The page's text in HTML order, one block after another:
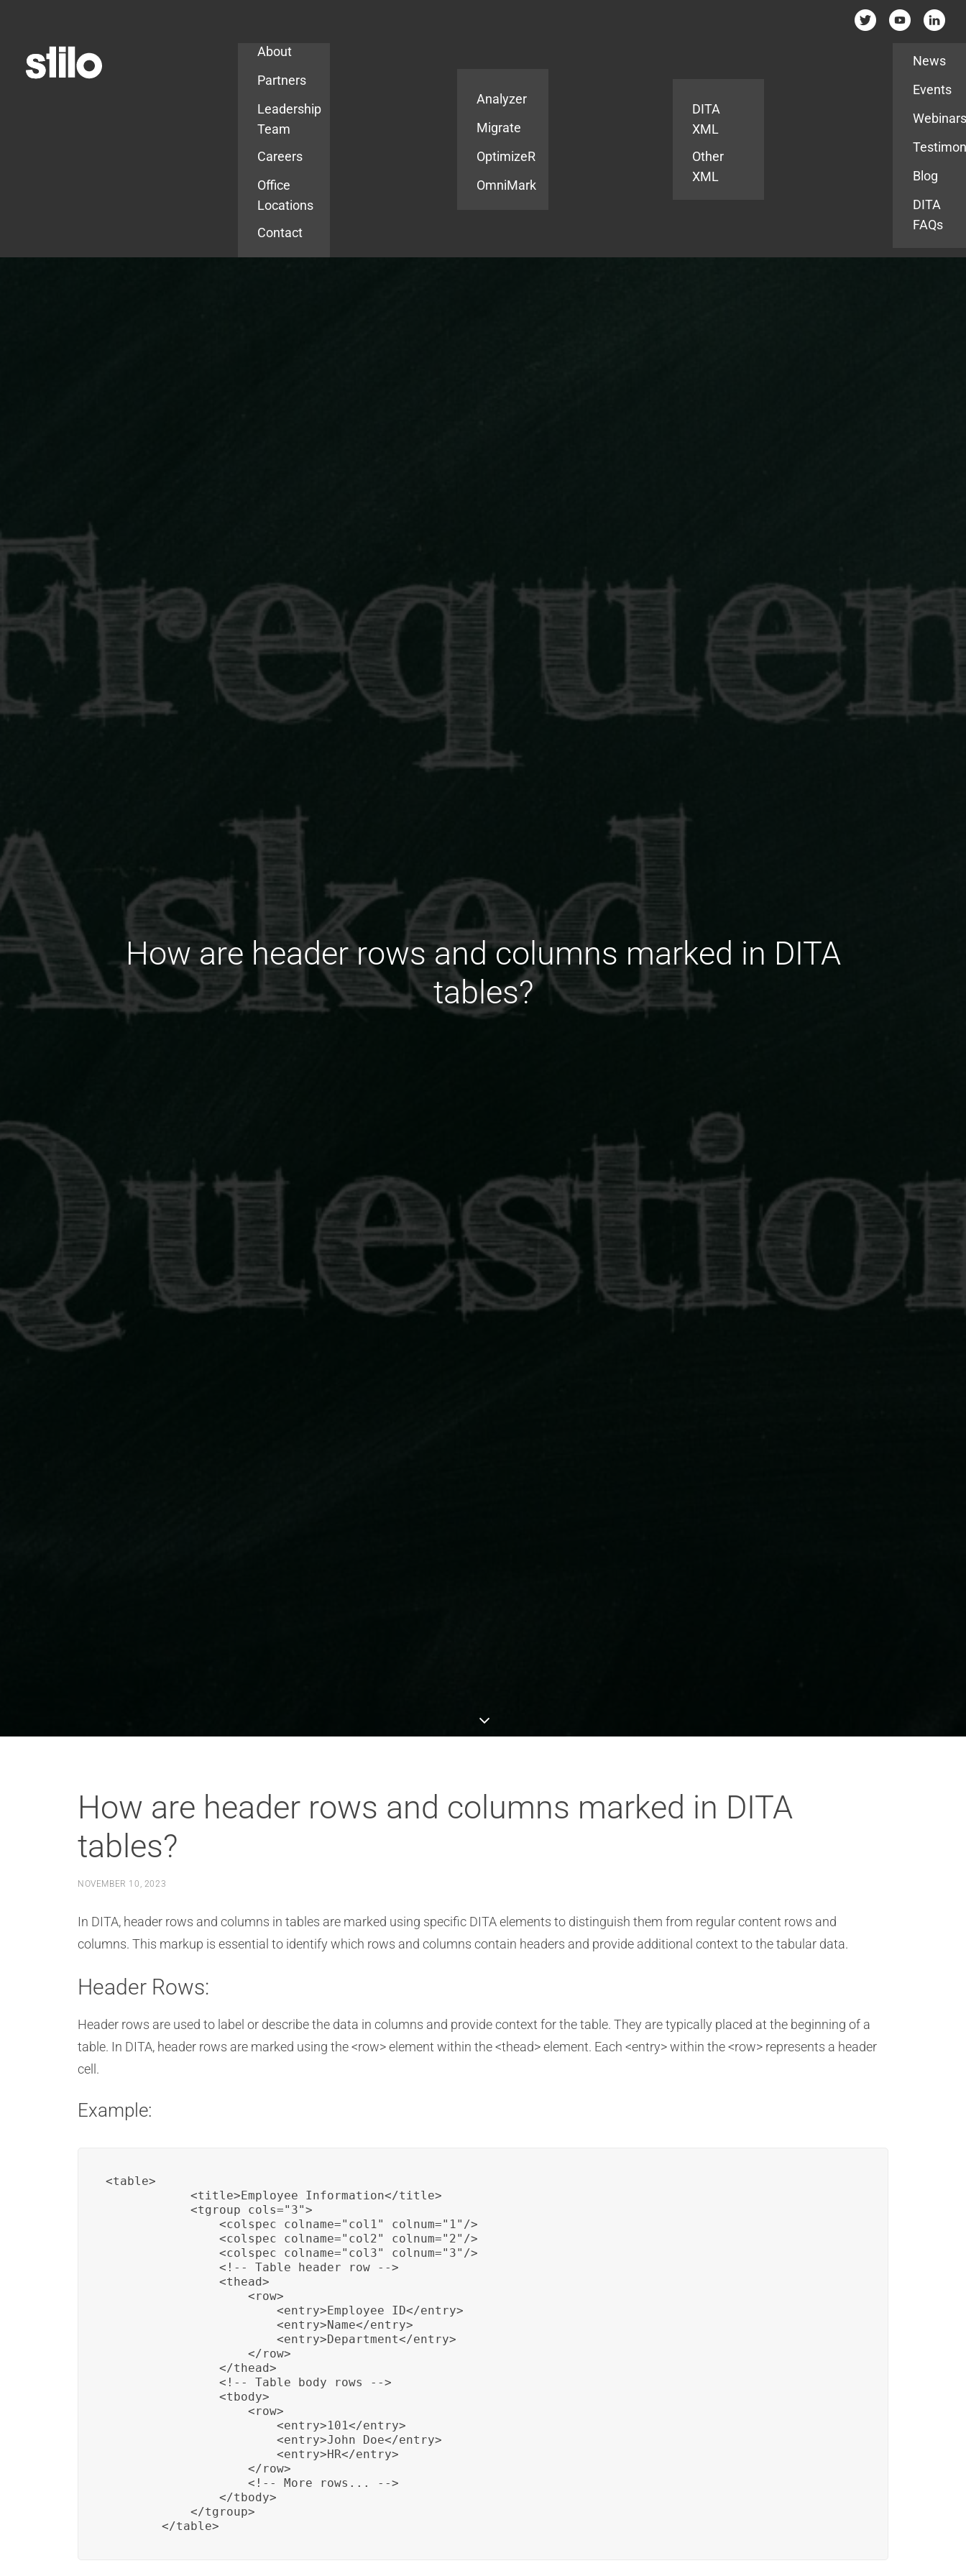
About
Partners
Leadership
Team
Careers
Office
Locations
Contact
Analyzer
Migrate
OptimizeR
OmniMark
DITA
XML
Other
XML
News
Events
Blog
DITA
FAQs
How are header rows and columns marked in DITA
tables?
How are header rows and columns marked in DITA
tables?
NOVEMBER 10, 2023
In DITA, header rows and columns in tables are marked using specific DITA elements to distinguish them from regular content rows and
columns. This markup is essential to identify which rows and columns contain headers and provide additional context to the tabular data.
Header Rows:
Header rows are used to label or describe the data in columns and provide context for the table. They are typically placed at the beginning of a
table. In DITA, header rows are marked using the <row> element within the <thead> element. Each <entry> within the <row> represents a header
cell.
Example:
<table>
            <title>Employee Information</title>
            <tgroup cols="3">
                <colspec colname="col1" colnum="1"/>
                <colspec colname="col2" colnum="2"/>
                <colspec colname="col3" colnum="3"/>
                <!-- Table header row -->
                <thead>
                    <row>
                        <entry>Employee ID</entry>
                        <entry>Name</entry>
                        <entry>Department</entry>
                    </row>
                </thead>
                <!-- Table body rows -->
                <tbody>
                    <row>
                        <entry>101</entry>
                        <entry>John Doe</entry>
                        <entry>HR</entry>
                    </row>
                    <!-- More rows... -->
                </tbody>
            </tgroup>
        </table>